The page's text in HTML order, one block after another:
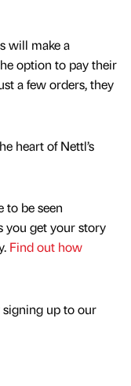
will make a
option to pay their
a few orders, they
heart of Nettl’s
to be seen
you get your story
Find out how
up to our